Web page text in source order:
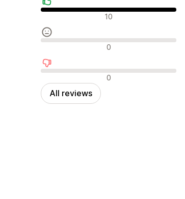
Positive reviews 10
Neutral reviews 0
Negative reviews0
All reviews